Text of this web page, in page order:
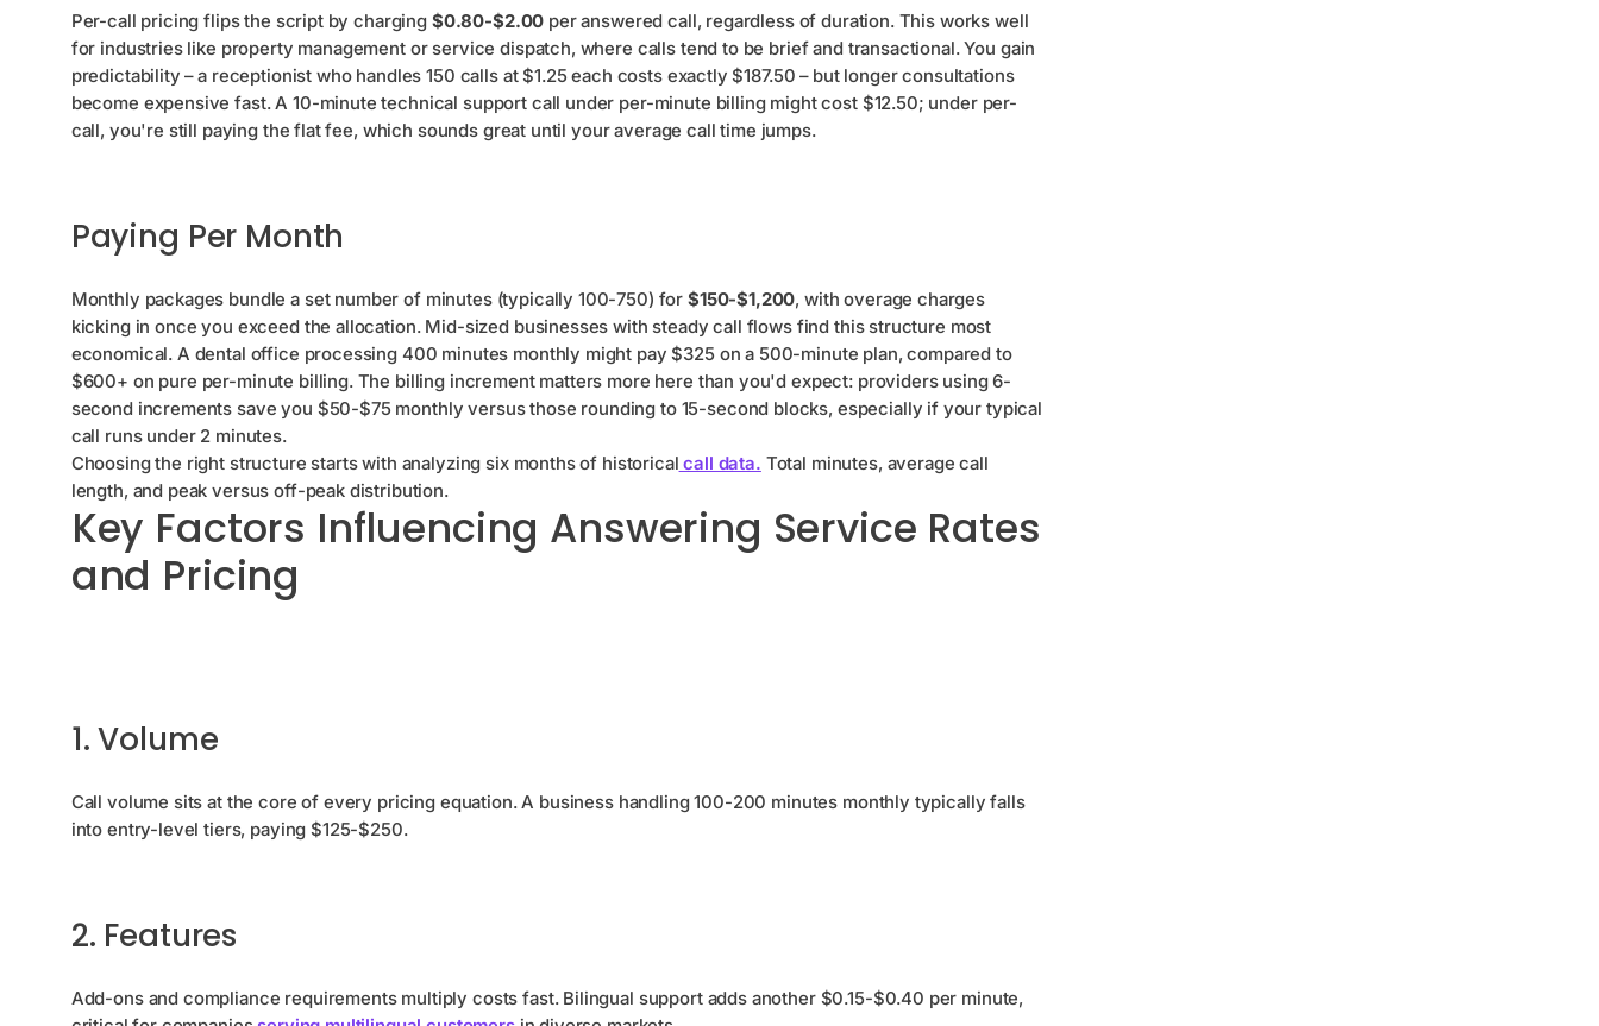
Per-call pricing flips the script by charging $0.80-$2.00 per answered call, regardless of duration. This works well
for industries like property management or service dispatch, where calls tend to be brief and transactional. You gain
predictability – a receptionist who handles 150 calls at $1.25 each costs exactly $187.50 – but longer consultations
become expensive fast. A 10-minute technical support call under per-minute billing might cost $12.50; under per-
call, you're still paying the flat fee, which sounds great until your average call time jumps.
Paying Per Month
Monthly packages bundle a set number of minutes (typically 100-750) for $150-$1,200, with overage charges
kicking in once you exceed the allocation. Mid-sized businesses with steady call flows find this structure most
economical. A dental office processing 400 minutes monthly might pay $325 on a 500-minute plan, compared to
$600+ on pure per-minute billing. The billing increment matters more here than you'd expect: providers using 6-
second increments save you $50-$75 monthly versus those rounding to 15-second blocks, especially if your typical
call runs under 2 minutes.
Choosing the right structure starts with analyzing six months of historical call data. Total minutes, average call
length, and peak versus off-peak distribution.
Key Factors Influencing Answering Service Rates
and Pricing
1. Volume
Call volume sits at the core of every pricing equation. A business handling 100-200 minutes monthly typically falls
into entry-level tiers, paying $125-$250.
2. Features
Add-ons and compliance requirements multiply costs fast. Bilingual support adds another $0.15-$0.40 per minute,